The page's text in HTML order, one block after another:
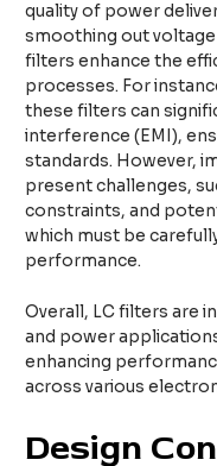
quality of power
smoothing out
filters enhance the
processes. For
these filters can
interference (EMI),
standards. However,
present challenges,
constraints, and
which must be
performance.
Overall, LC filters are
and power
enhancing
across various
Design